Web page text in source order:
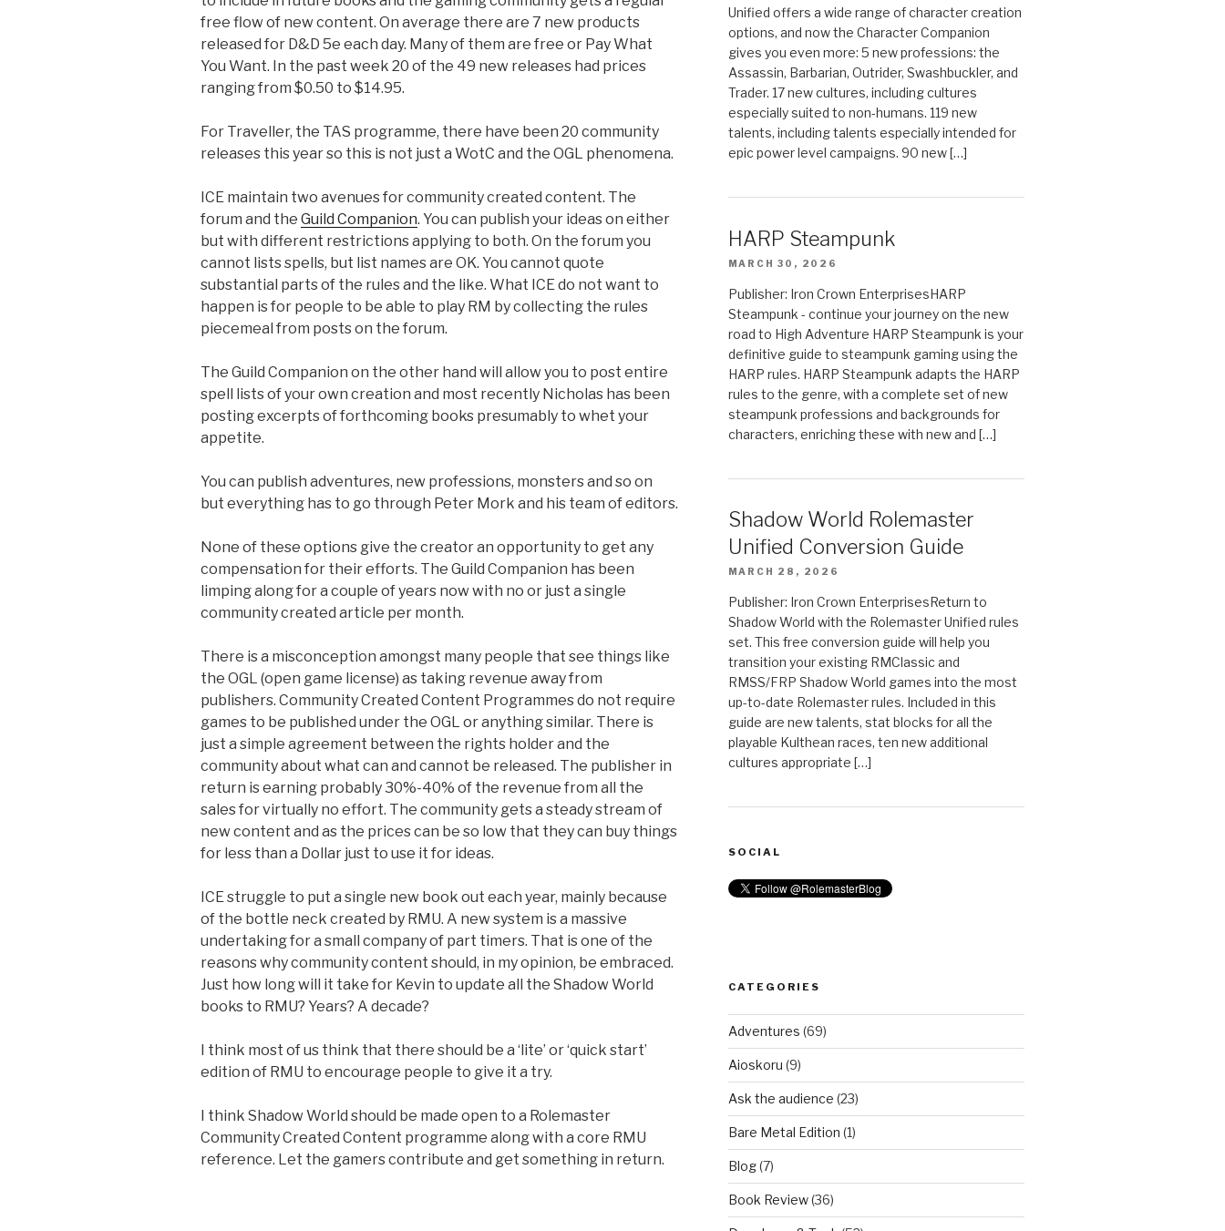
free flow of new content. On average there are 7 new products
released for D&D 5e each day. Many of them are free or Pay What
You Want. In the past week 20 of the 49 new releases had prices
ranging from $0.50 to $14.95.
For Traveller, the TAS programme, there have been 20 community
releases this year so this is not just a WotC and the OGL phenomena.
ICE maintain two avenues for community created content. The
forum and the Guild Companion. You can publish your ideas on either
but with different restrictions applying to both. On the forum you
cannot lists spells, but list names are OK. You cannot quote
substantial parts of the rules and the like. What ICE do not want to
happen is for people to be able to play RM by collecting the rules
piecemeal from posts on the forum.
The Guild Companion on the other hand will allow you to post entire
spell lists of your own creation and most recently Nicholas has been
posting excerpts of forthcoming books presumably to whet your
appetite.
You can publish adventures, new professions, monsters and so on
but everything has to go through Peter Mork and his team of editors.
None of these options give the creator an opportunity to get any
compensation for their efforts. The Guild Companion has been
limping along for a couple of years now with no or just a single
community created article per month.
There is a misconception amongst many people that see things like
the OGL (open game license) as taking revenue away from
publishers. Community Created Content Programmes do not require
games to be published under the OGL or anything similar. There is
just a simple agreement between the rights holder and the
community about what can and cannot be released. The publisher in
return is earning probably 30%-40% of the revenue from all the
sales for virtually no effort. The community gets a steady stream of
new content and as the prices can be so low that they can buy things
for less than a Dollar just to use it for ideas.
ICE struggle to put a single new book out each year, mainly because
of the bottle neck created by RMU. A new system is a massive
undertaking for a small company of part timers. That is one of the
reasons why community content should, in my opinion, be embraced.
Just how long will it take for Kevin to update all the Shadow World
books to RMU? Years? A decade?
I think most of us think that there should be a ‘lite’ or ‘quick start’
edition of RMU to encourage people to give it a try.
I think Shadow World should be made open to a Rolemaster
Community Created Content programme along with a core RMU
reference. Let the gamers contribute and get something in return.
Unified offers a wide range of character creation
options, and now the Character Companion
gives you even more: 5 new professions: the
Assassin, Barbarian, Outrider, Swashbuckler, and
Trader. 17 new cultures, including cultures
especially suited to non-humans. 119 new
talents, including talents especially intended for
epic power level campaigns. 90 new […]
HARP Steampunk
MARCH 30, 2026
Publisher: Iron Crown EnterprisesHARP
Steampunk - continue your journey on the new
road to High Adventure HARP Steampunk is your
definitive guide to steampunk gaming using the
HARP rules. HARP Steampunk adapts the HARP
rules to the genre, with a complete set of new
steampunk professions and backgrounds for
characters, enriching these with new and […]
Shadow World Rolemaster
Unified Conversion Guide
MARCH 28, 2026
Publisher: Iron Crown EnterprisesReturn to
Shadow World with the Rolemaster Unified rules
set. This free conversion guide will help you
transition your existing RMClassic and
RMSS/FRP Shadow World games into the most
up-to-date Rolemaster rules. Included in this
guide are new talents, stat blocks for all the
playable Kulthean races, ten new additional
cultures appropriate […]
SOCIAL
CATEGORIES
Adventures (69)
Aioskoru (9)
Ask the audience (23)
Bare Metal Edition (1)
Blog(7)
Book Review(36)